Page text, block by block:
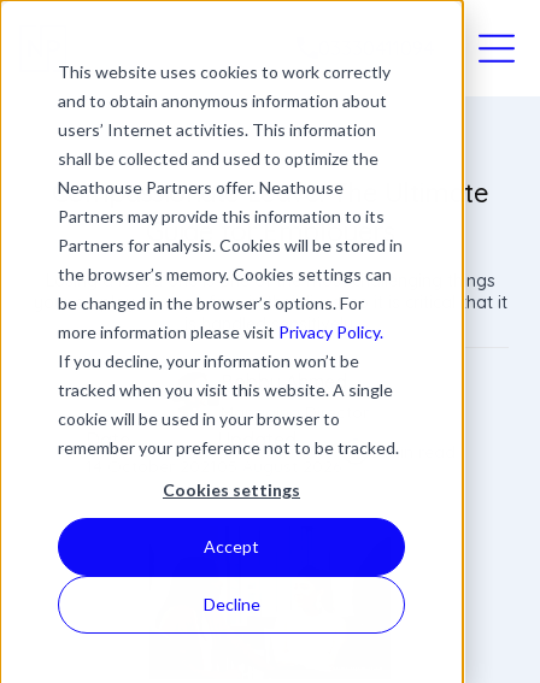
This website uses cookies to work correctly
and to obtain anonymous information about
users’ Internet activities. This information
shall be collected and used to optimize the
Neathouse Partners offer. Neathouse
Partners may provide this information to its
Partners for analysis. Cookies will be stored in
the browser’s memory. Cookies settings can
be changed in the browser’s options. For
more information please visit Privacy Policy.
If you decline, your information won’t be
tracked when you visit this website. A single
cookie will be used in your browser to
remember your preference not to be tracked.
Cookies settings
Accept
Decline
Compassionate Leave: The Ultimate
Guide for Employers
Losing a loved one is one of the most challenging things
your employees may face in their lives, so it is critical that it
is handled sensitively.
Bobby Ahmed
Managing Director
Date Updated 5 min read